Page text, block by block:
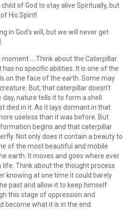
of God to stay alive Spiritually, but
His Spirit!
in God’s will, but we will never get
moment…..Think about the Caterpillar.
no specific abilities. It is one of the
on the face of the earth. Some may
But, that caterpillar doesn’t
nature tells it to form a shell
died in it. As it lays dormant in that
useless than it was before. But
begins and that caterpillar
Not only does it contain a beauty to
of the most beautiful and mobile
earth. It moves and goes where ever
Think about the thought process
knowing at one time it could barely
past and allow it to keep himself
this stage of oppression and
become what it is in the end.